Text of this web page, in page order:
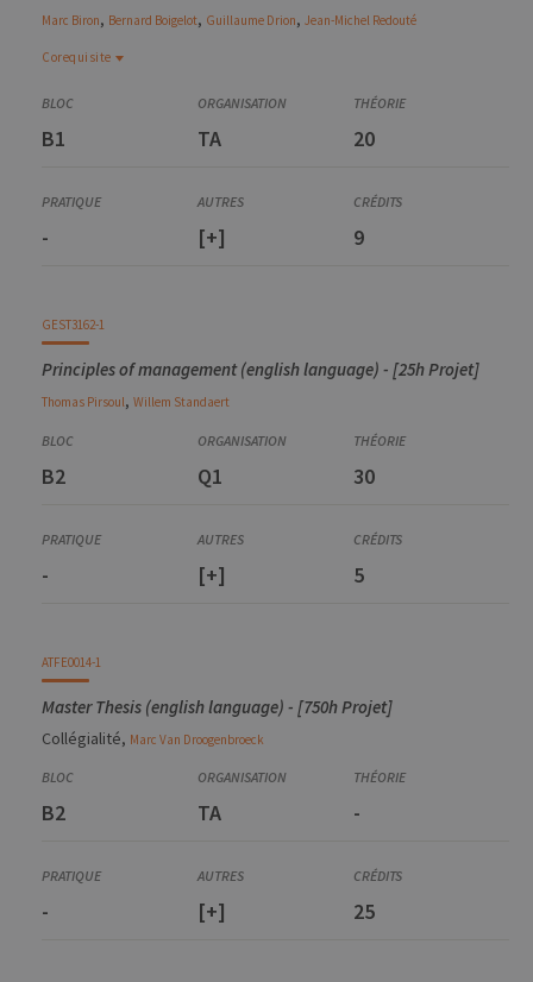
Marc Biron, Bernard Boigelot, Guillaume Drion, Jean-Michel Redouté
Corequisite
Corequisite
Electromagnetic energy conversion
Mesures électriques : fondements et applications
Circuits électriques
INFO0064-2
Embedded systems
B1 TA 20
- [+] 9
GEST3162-1
Principles of management (english language) - [25h Projet]
Thomas Pirsoul, Willem Standaert
B2 Q1 30
- [+] 5
ATFE0014-1
Master Thesis (english language) - [750h Projet]
Collégialité, Marc Van Droogenbroeck
B2 TA -
- [+] 25